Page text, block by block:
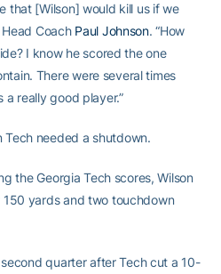
that [Wilson] would kill us if we
Head Coach Paul Johnson. “How
I know he scored the one
There were several times
a really good player.”
Tech needed a shutdown.
the Georgia Tech scores, Wilson
yards and two touchdown
quarter after Tech cut a 10-